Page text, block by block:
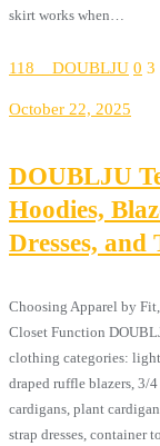
skirt works when…
118__DOUBLJU 0 3
October 22, 2025
DOUBLJU
Hoodies,
Dresses, and
Choosing Apparel by
Closet Function
clothing categories:
draped ruffle blazers, 3/
cardigans, plant
strap dresses, container